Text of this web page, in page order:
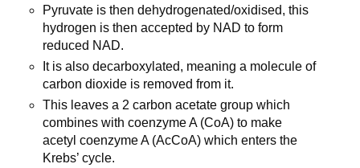
Pyruvate is then dehydrogenated/oxidised, this
hydrogen is then accepted by NAD to form
reduced NAD.
It is also decarboxylated, meaning a molecule of
carbon dioxide is removed from it.
This leaves a 2 carbon acetate group which
combines with coenzyme A (CoA) to make
acetyl coenzyme A (AcCoA) which enters the
Krebs’ cycle.